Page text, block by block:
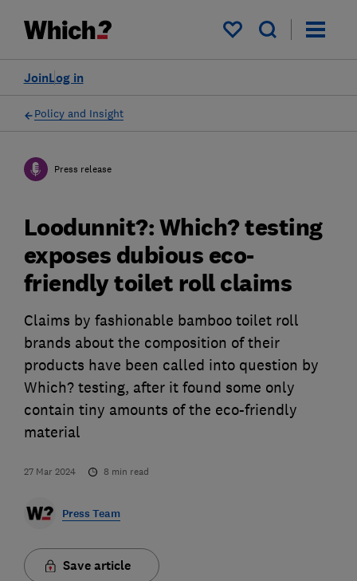
My saved items
Log in
Join
Policy and Insight
Press release
Loodunnit?: Which? testing
exposes dubious eco-
friendly toilet roll claims
Claims by fashionable bamboo toilet roll
brands about the composition of their
products have been called into question by
Which? testing, after it found some only
contain tiny amounts of the eco-friendly
material
27 Mar 2024 8 min read
Press Team
Save article